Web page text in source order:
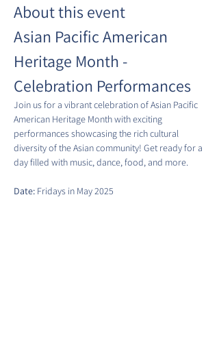
About this event
Asian Pacific American
Heritage Month -
Celebration Performances
Join us for a vibrant celebration of Asian Pacific
American Heritage Month with exciting
performances showcasing the rich cultural
diversity of the Asian community! Get ready for a
day filled with music, dance, food, and more.
Date: Fridays in May 2025